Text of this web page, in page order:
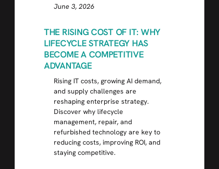
June 3, 2026
THE RISING COST OF IT: WHY
LIFECYCLE STRATEGY HAS
BECOME A COMPETITIVE
ADVANTAGE
Rising IT costs, growing AI demand,
and supply challenges are
reshaping enterprise strategy.
Discover why lifecycle
management, repair, and
refurbished technology are key to
reducing costs, improving ROI, and
staying competitive.